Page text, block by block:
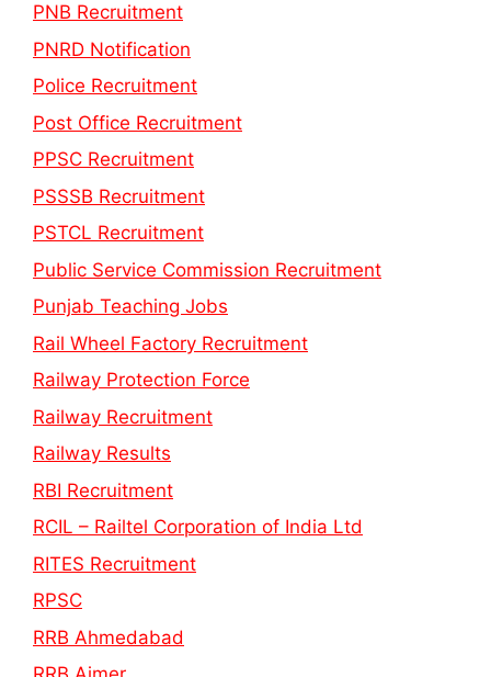
PNB Recruitment
PNRD Notification
Police Recruitment
Post Office Recruitment
PPSC Recruitment
PSSSB Recruitment
PSTCL Recruitment
Public Service Commission Recruitment
Punjab Teaching Jobs
Rail Wheel Factory Recruitment
Railway Protection Force
Railway Recruitment
Railway Results
RBI Recruitment
RCIL – Railtel Corporation of India Ltd
RITES Recruitment
RPSC
RRB Ahmedabad